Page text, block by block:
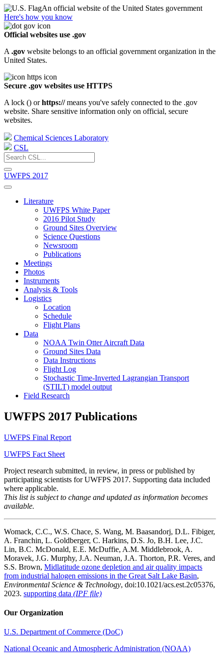
An official website of the United States government
Here's how you know
Official websites use .gov
A .gov website belongs to an official government organization in the
United States.
Secure .gov websites use HTTPS
A lock () orhttps://means you've safely connected to the .gov
website. Share sensitive information only on official, secure
websites.
Chemical Sciences Laboratory
CSL
UWFPS 2017
Literature
UWFPS White Paper
2016 Pilot Study
Ground Sites Overview
Science Questions
Newsroom
Publications
Meetings
Photos
Instruments
Analysis & Tools
Logistics
Location
Schedule
Flight Plans
Data
NOAA Twin Otter Aircraft Data
Ground Sites Data
Data Instructions
Flight Log
Stochastic Time-Inverted Lagrangian Transport
(STILT) model output
Field Research
UWFPS 2017 Publications
UWFPS Final Report
UWFPS Fact Sheet
Project research submitted, in review, in press or published by
participating scientists for UWFPS 2017. Supporting data included
where applicable.
This list is subject to change and updated as information becomes
available.
Womack, C.C., W.S. Chace, S. Wang, M. Baasandorj, D.L. Fibiger,
A. Franchin, L. Goldberger, C. Harkins, D.S. Jo, B.H. Lee, J.C.
Lin, B.C. McDonald, E.E. McDuffie, A.M. Middlebrook, A.
Moravek, J.G. Murphy, J.A. Neuman, J.A. Thorton, P.R. Veres, and
S.S. Brown, Midlatitude ozone depletion and air quality impacts
from industrial halogen emissions in the Great Salt Lake Basin,
Environmental Science & Technology, doi:10.1021/acs.est.2c05376,
2023. supporting data (IPF file)
Our Organization
U.S. Department of Commerce (DoC)
National Oceanic and Atmospheric Administration (NOAA)